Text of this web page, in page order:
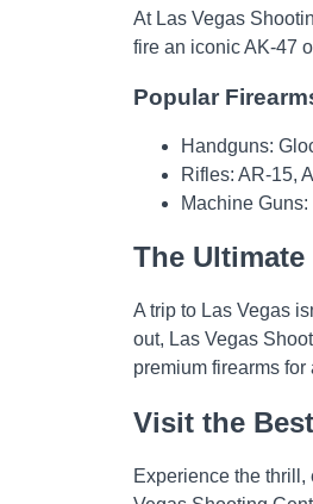
At Las Vegas
fire an iconic AK-47
Popular
Handguns:
Rifles: AR-15,
Machine
The Ultimate
A trip to Las Vegas
out, Las Vegas
premium firearms
Visit the
Experience the